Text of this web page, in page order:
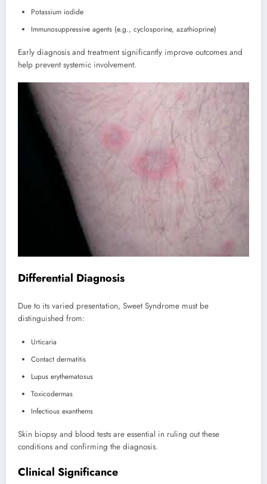
Potassium iodide
Immunosuppressive agents (e.g., cyclosporine, azathioprine)
Early diagnosis and treatment significantly improve outcomes and
help prevent systemic involvement.
Differential Diagnosis
Due to its varied presentation, Sweet Syndrome must be
distinguished from:
Urticaria
Contact dermatitis
Lupus erythematosus
Toxicodermas
Infectious exanthems
Skin biopsy and blood tests are essential in ruling out these
conditions and confirming the diagnosis.
Clinical Significance